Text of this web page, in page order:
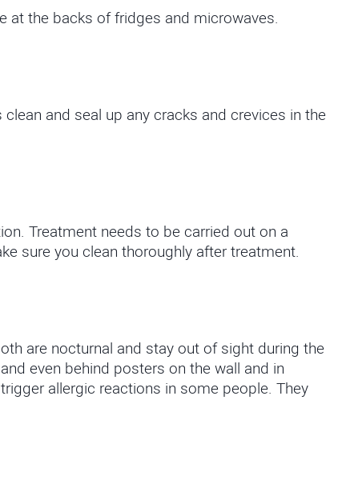
at the backs of fridges and microwaves.
and seal up any cracks and crevices in the
Treatment needs to be carried out on a
sure you clean thoroughly after treatment.
are nocturnal and stay out of sight during the
even behind posters on the wall and in
allergic reactions in some people. They